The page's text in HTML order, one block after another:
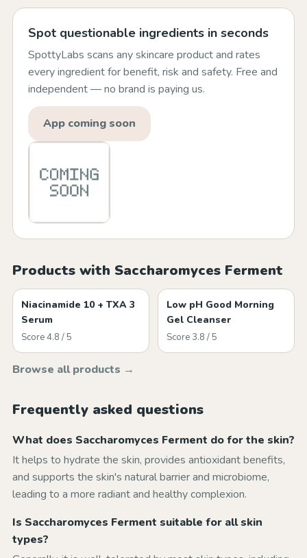
Spot questionable ingredients in seconds
SpottyLabs scans any skincare product and rates
every ingredient for benefit, risk and safety. Free and
independent — no brand is paying us.
App coming soon
Products with Saccharomyces Ferment
Niacinamide 10 + TXA 3
Serum
Score 4.8 / 5
Low pH Good Morning
Gel Cleanser
Score 3.8 / 5
Browse all products →
Frequently asked questions
What does Saccharomyces Ferment do for the skin?
It helps to hydrate the skin, provides antioxidant benefits,
and supports the skin's natural barrier and microbiome,
leading to a more radiant and healthy complexion.
Is Saccharomyces Ferment suitable for all skin
types?